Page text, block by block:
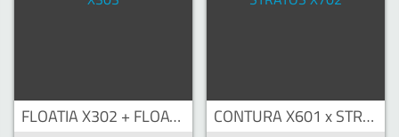
FLOATIA X302 + FLOATIA X303 CONTURA X601 x STRATOS X702